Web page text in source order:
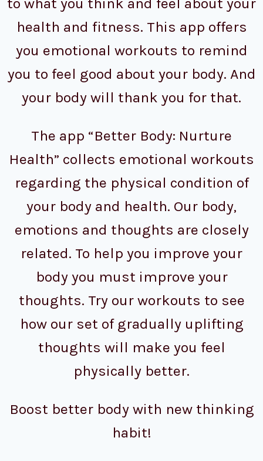
health and fitness. This app offers
you emotional workouts to remind
you to feel good about your body. And
your body will thank you for that.
The app “Better Body: Nurture
Health” collects emotional workouts
regarding the physical condition of
your body and health. Our body,
emotions and thoughts are closely
related. To help you improve your
body you must improve your
thoughts. Try our workouts to see
how our set of gradually uplifting
thoughts will make you feel
physically better.
Boost better body with new thinking
habit!